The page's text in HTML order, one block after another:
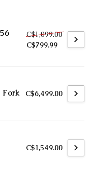
C$1,099.00
C$799.99
Fork C$6,499.00
C$1,549.00